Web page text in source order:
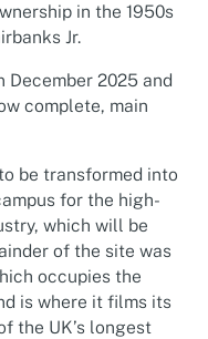
in the 1950s
Jr.
2025 and
complete, main
be transformed into
for the high-
which will be
of the site was
occupies the
is where it films its
the UK’s longest